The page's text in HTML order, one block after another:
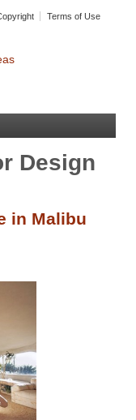
Terms of Use
Design
in Malibu